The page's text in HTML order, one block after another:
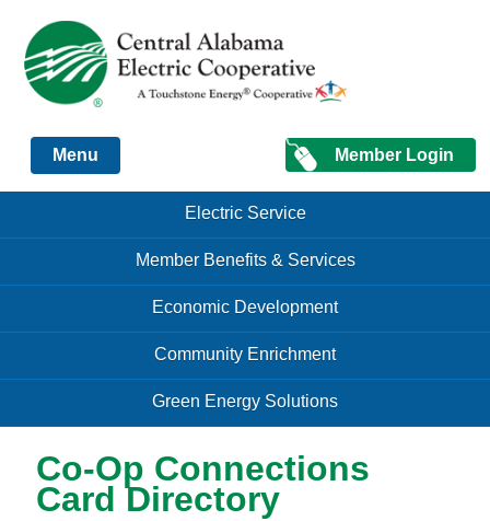
Just another Infomedia content site
Member Login
Menu
Menu Electric Service
Member Benefits & Services
Economic Development
Community Enrichment
Green Energy Solutions
Co-Op Connections
Card Directory